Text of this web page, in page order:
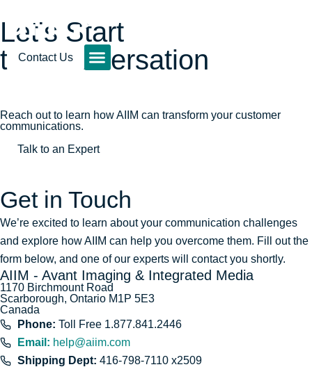
Contact Us
Let's Start
the Conversation
Reach out to learn how AIIM can transform your customer
communications.
Talk to an Expert
Get in Touch
We’re excited to learn about your communication challenges
and explore how AIIM can help you overcome them. Fill out the
form below, and one of our experts will contact you shortly.
AIIM - Avant Imaging & Integrated Media
1170 Birchmount Road
Scarborough, Ontario M1P 5E3
Canada
Phone: Toll Free 1.877.841.2446
Email: help@aiim.com
Shipping Dept: 416-798-7110 x2509